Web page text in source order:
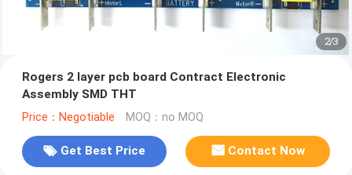
2/3
Rogers 2 layer pcb board Contract Electronic
Assembly SMD THT
Price：Negotiable MOQ：no MOQ
Get Best Price Contact Now